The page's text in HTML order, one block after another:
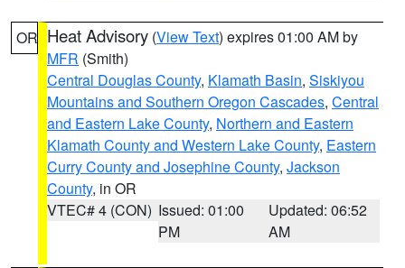
OR Heat Advisory (View Text) expires 01:00 AM by
MFR (Smith)
Central Douglas County, Klamath Basin, Siskiyou
Mountains and Southern Oregon Cascades, Central
and Eastern Lake County, Northern and Eastern
Klamath County and Western Lake County, Eastern
Curry County and Josephine County, Jackson
County, in OR
VTEC# 4 (CON) Issued: 01:00
PM
Updated: 06:52
AM